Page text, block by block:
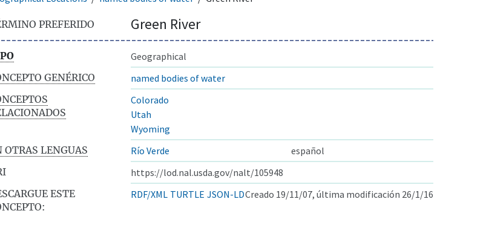
PREFERIDO Green River
Geographical
GENÉRICO
named bodies of water
Colorado
Utah
Wyoming
OTRAS LENGUAS
Río Verde
español
https://lod.nal.usda.gov/nalt/105948
ESTE
RDF/XML TURTLE JSON-LDCreado 19/11/07, última modificación 26/1/16